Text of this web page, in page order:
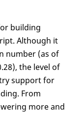
building
Although it
number (as of
the level of
support for
From
more and